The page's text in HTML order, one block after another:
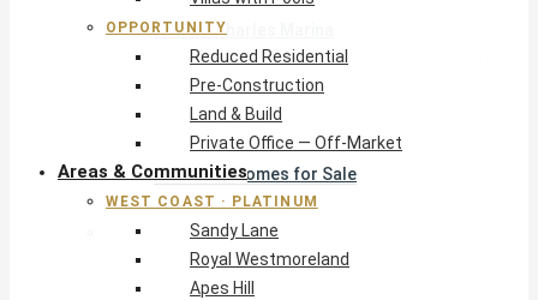
Port St Charles Marina
Pendry Residences (form. Port Ferdinand)
St Peter’s Bay
Glitter Bay & Sandy Cove
Mullins, Gibbs & Schooner Bay
St James Homes for Sale
West Coast Guide
South Coast · Resort
O2 Beach Club Residences
The Sands, Worthing
OPPORTUNITY
Reduced Residential
Pre-Construction
Land & Build
Private Office — Off-Market
Areas & Communities
WEST COAST · PLATINUM
Sandy Lane
Royal Westmoreland
Apes Hill